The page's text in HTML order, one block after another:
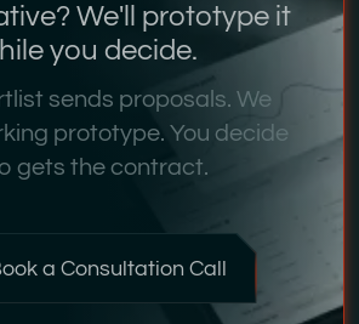
We'll prototype it
you decide.
sends proposals. We
prototype. You decide
gets the contract.
a Consultation Call